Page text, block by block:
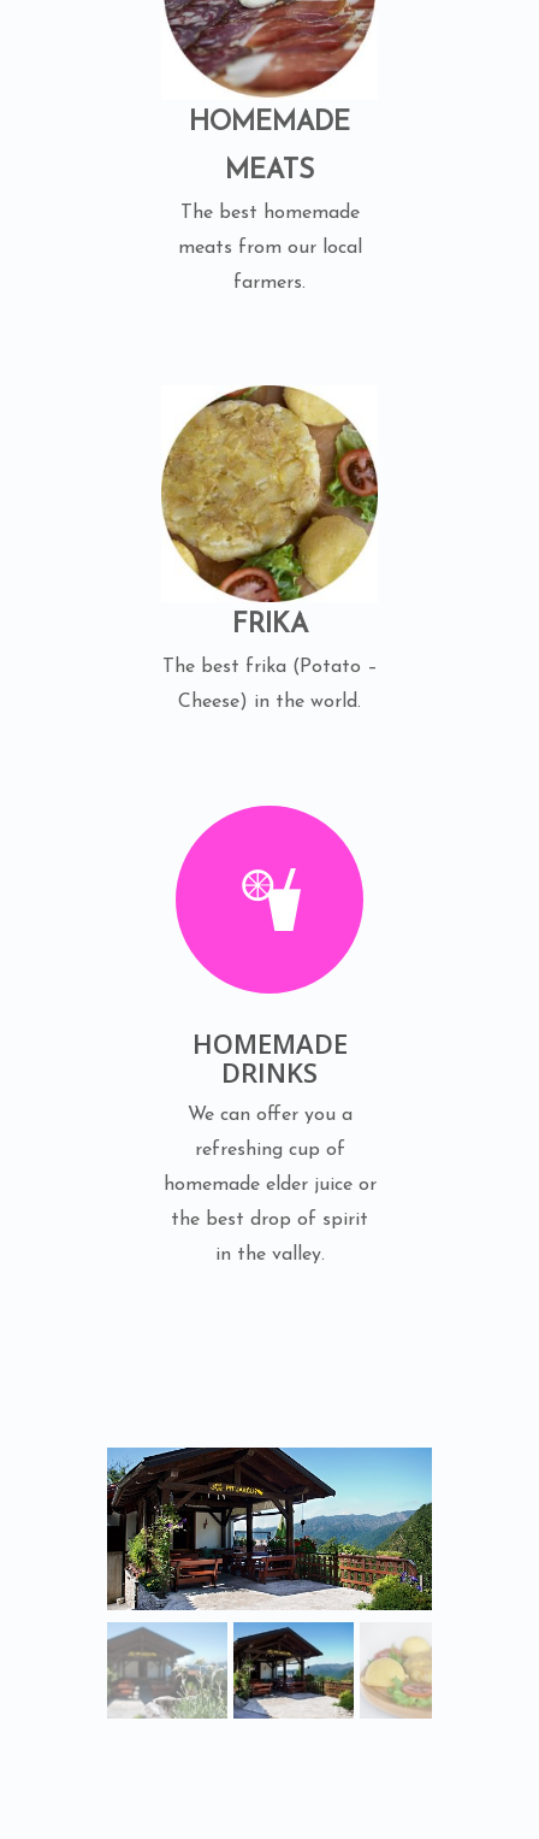
HOMEMADE
MEATS
The best homemade
meats from our local
farmers.
FRIKA
The best frika (Potato –
Cheese) in the world.
HOMEMADE
DRINKS
We can offer you a
refreshing cup of
homemade elder juice or
the best drop of spirit
in the valley.